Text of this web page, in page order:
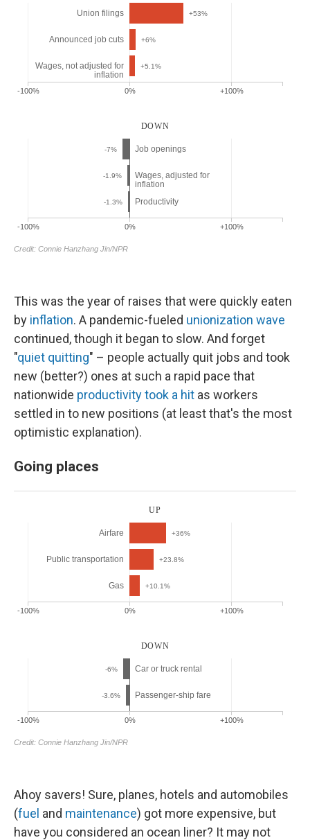
This was the year of raises that were quickly eaten
by inflation. A pandemic-fueled unionization wave
continued, though it began to slow. And forget
"quiet quitting" – people actually quit jobs and took
new (better?) ones at such a rapid pace that
nationwide productivity took a hit as workers
settled in to new positions (at least that's the most
optimistic explanation).
Going places
Ahoy savers! Sure, planes, hotels and automobiles
(fuel and maintenance) got more expensive, but
have you considered an ocean liner? It may not